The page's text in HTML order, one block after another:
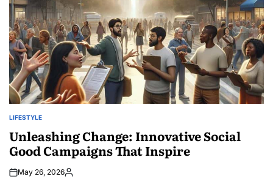
POSTED
LIFESTYLE
Unleashing Change: Innovative Social
Good Campaigns That Inspire
May 26, 2026Posted